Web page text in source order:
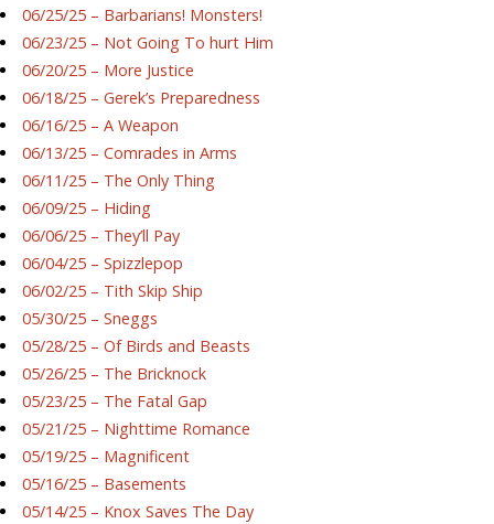
06/25/25 – Barbarians! Monsters!
06/23/25 – Not Going To hurt Him
06/20/25 – More Justice
06/18/25 – Gerek’s Preparedness
06/16/25 – A Weapon
06/13/25 – Comrades in Arms
06/11/25 – The Only Thing
06/09/25 – Hiding
06/06/25 – They’ll Pay
06/04/25 – Spizzlepop
06/02/25 – Tith Skip Ship
05/30/25 – Sneggs
05/28/25 – Of Birds and Beasts
05/26/25 – The Bricknock
05/23/25 – The Fatal Gap
05/21/25 – Nighttime Romance
05/19/25 – Magnificent
05/16/25 – Basements
05/14/25 – Knox Saves The Day